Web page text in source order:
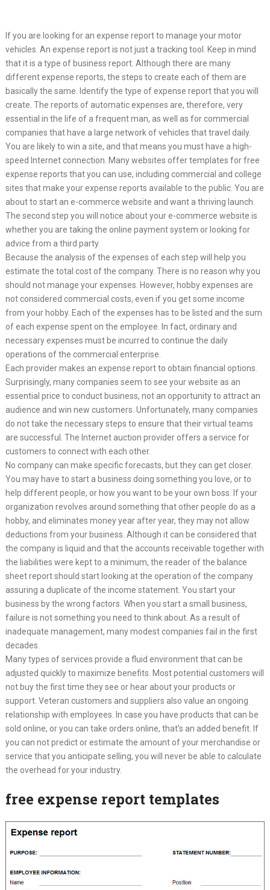
If you are looking for an expense report to manage your motor
vehicles. An expense report is not just a tracking tool. Keep in mind
that it is a type of business report. Although there are many
different expense reports, the steps to create each of them are
basically the same. Identify the type of expense report that you will
create. The reports of automatic expenses are, therefore, very
essential in the life of a frequent man, as well as for commercial
companies that have a large network of vehicles that travel daily.
You are likely to win a site, and that means you must have a high-
speed Internet connection. Many websites offer templates for free
expense reports that you can use, including commercial and college
sites that make your expense reports available to the public. You are
about to start an e-commerce website and want a thriving launch.
The second step you will notice about your e-commerce website is
whether you are taking the online payment system or looking for
advice from a third party.
Because the analysis of the expenses of each step will help you
estimate the total cost of the company. There is no reason why you
should not manage your expenses. However, hobby expenses are
not considered commercial costs, even if you get some income
from your hobby. Each of the expenses has to be listed and the sum
of each expense spent on the employee. In fact, ordinary and
necessary expenses must be incurred to continue the daily
operations of the commercial enterprise.
Each provider makes an expense report to obtain financial options.
Surprisingly, many companies seem to see your website as an
essential price to conduct business, not an opportunity to attract an
audience and win new customers. Unfortunately, many companies
do not take the necessary steps to ensure that their virtual teams
are successful. The Internet auction provider offers a service for
customers to connect with each other.
No company can make specific forecasts, but they can get closer.
You may have to start a business doing something you love, or to
help different people, or how you want to be your own boss. If your
organization revolves around something that other people do as a
hobby, and eliminates money year after year, they may not allow
deductions from your business. Although it can be considered that
the company is liquid and that the accounts receivable together with
the liabilities were kept to a minimum, the reader of the balance
sheet report should start looking at the operation of the company
assuring a duplicate of the income statement. You start your
business by the wrong factors. When you start a small business,
failure is not something you need to think about. As a result of
inadequate management, many modest companies fail in the first
decades.
Many types of services provide a fluid environment that can be
adjusted quickly to maximize benefits. Most potential customers will
not buy the first time they see or hear about your products or
support. Veteran customers and suppliers also value an ongoing
relationship with employees. In case you have products that can be
sold online, or you can take orders online, that’s an added benefit. If
you can not predict or estimate the amount of your merchandise or
service that you anticipate selling, you will never be able to calculate
the overhead for your industry.
free expense report templates